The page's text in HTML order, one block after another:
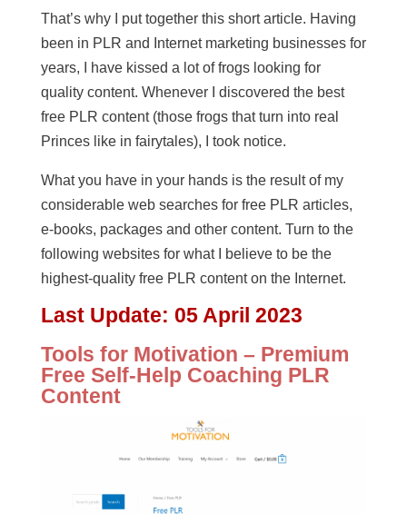
That’s why I put together this short article. Having
been in PLR and Internet marketing businesses for
years, I have kissed a lot of frogs looking for
quality content. Whenever I discovered the best
free PLR content (those frogs that turn into real
Princes like in fairytales), I took notice.
What you have in your hands is the result of my
considerable web searches for free PLR articles,
e-books, packages and other content. Turn to the
following websites for what I believe to be the
highest-quality free PLR content on the Internet.
Last Update: 05 April 2023
Tools for Motivation – Premium
Free Self-Help Coaching PLR
Content